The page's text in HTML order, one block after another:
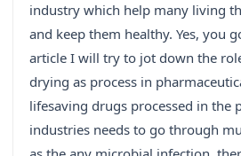
industry which help many living
and keep them healthy. Yes, you
article I will try to jot down the
drying as process in
lifesaving drugs processed in the
industries needs to go through